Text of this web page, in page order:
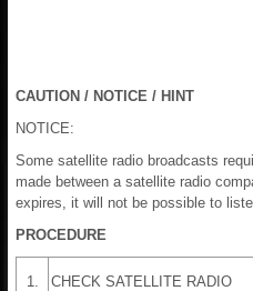
CAUTION / NOTICE / HINT
NOTICE:
Some satellite radio broadcasts
made between a satellite radio
expires, it will not be possible to
PROCEDURE
1. CHECK SATELLITE RADIO